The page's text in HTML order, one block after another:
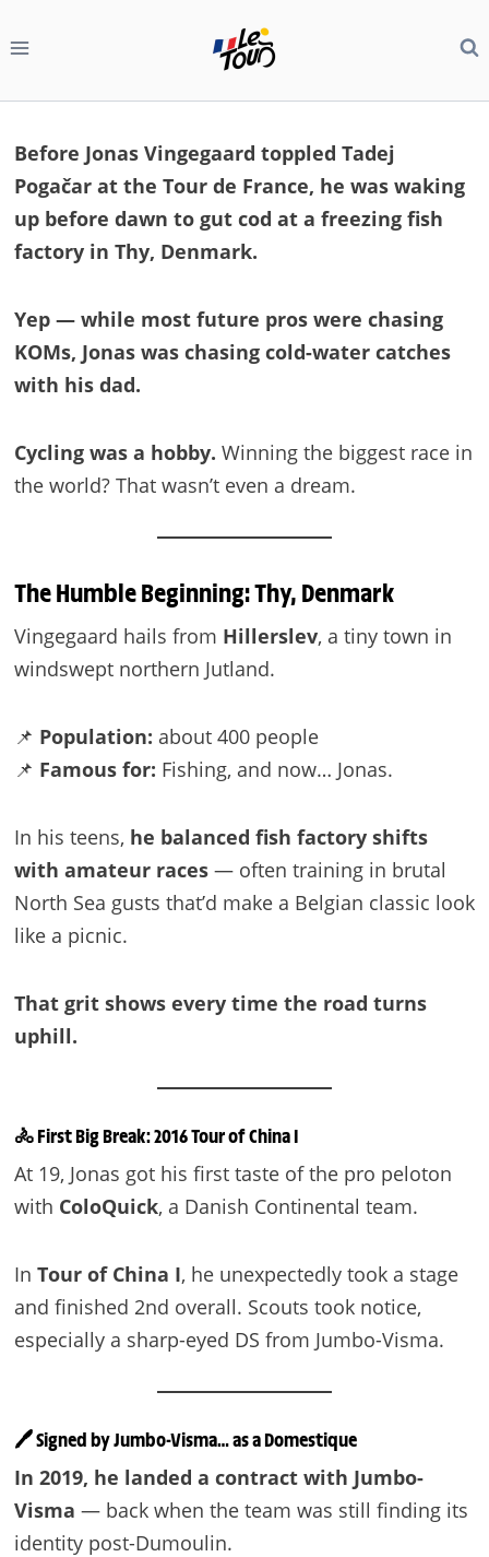
to
Before Jonas Vingegaard toppled Tadej
Pogačar at the Tour de France, he was waking
up before dawn to gut cod at a freezing fish
factory in Thy, Denmark.
Yep — while most future pros were chasing
KOMs, Jonas was chasing cold-water catches
with his dad.
Cycling was a hobby. Winning the biggest race in
the world? That wasn’t even a dream.
The Humble Beginning: Thy, Denmark
Vingegaard hails from Hillerslev, a tiny town in
windswept northern Jutland.
📌 Population: about 400 people
📌 Famous for: Fishing, and now… Jonas.
In his teens, he balanced fish factory shifts
with amateur races— often training in brutal
North Sea gusts that’d make a Belgian classic look
like a picnic.
That grit shows every time the road turns
uphill.
🚴 First Big Break: 2016 Tour of China I
At 19, Jonas got his first taste of the pro peloton
with ColoQuick, a Danish Continental team.
In Tour of China I, he unexpectedly took a stage
and finished 2nd overall. Scouts took notice,
especially a sharp-eyed DS from Jumbo-Visma.
🖊️ Signed by Jumbo-Visma… as a Domestique
In 2019, he landed a contract with Jumbo-
Visma — back when the team was still finding its
identity post-Dumoulin.